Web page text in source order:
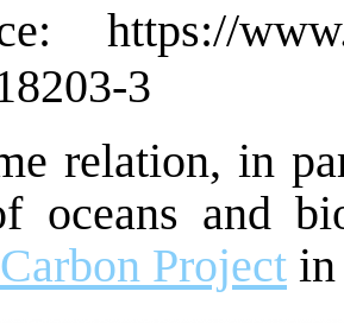
https://
3
relation, in
oceans and
Project